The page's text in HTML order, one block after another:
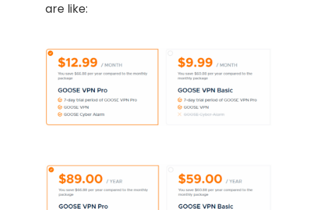
are like: